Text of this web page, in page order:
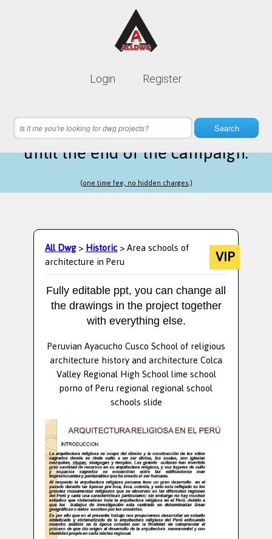
Login Register
Search
Lifetime membership is only
7 hours 47 minutes 57 secondsleft
until the end of the campaign.
(one time fee, no hidden charges.)
All Dwg>Historic> Area schools of
architecture in Peru VIP
Fully editable ppt, you can change all
the drawings in the project together
with everything else.
Peruvian Ayacucho Cusco School of religious
architecture history and architecture Colca
Valley Regional High School lime school
porno of Peru regional regional school
schools slide